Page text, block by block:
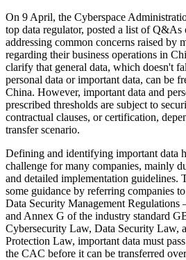
On 9 April, the Cyberspace
top data regulator, posted a list of
addressing common concerns raised by
regarding their business operations in
clarify that general data, which doesn't
personal data or important data, can be
China. However, important data and
prescribed thresholds are subject to
contractual clauses, or certification,
transfer scenario.
Defining and identifying important data
challenge for many companies, mainly
and detailed implementation guidelines.
some guidance by referring companies
Data Security Management
and Annex G of the industry standard
Cybersecurity Law, Data Security Law,
Protection Law, important data must
the CAC before it can be transferred